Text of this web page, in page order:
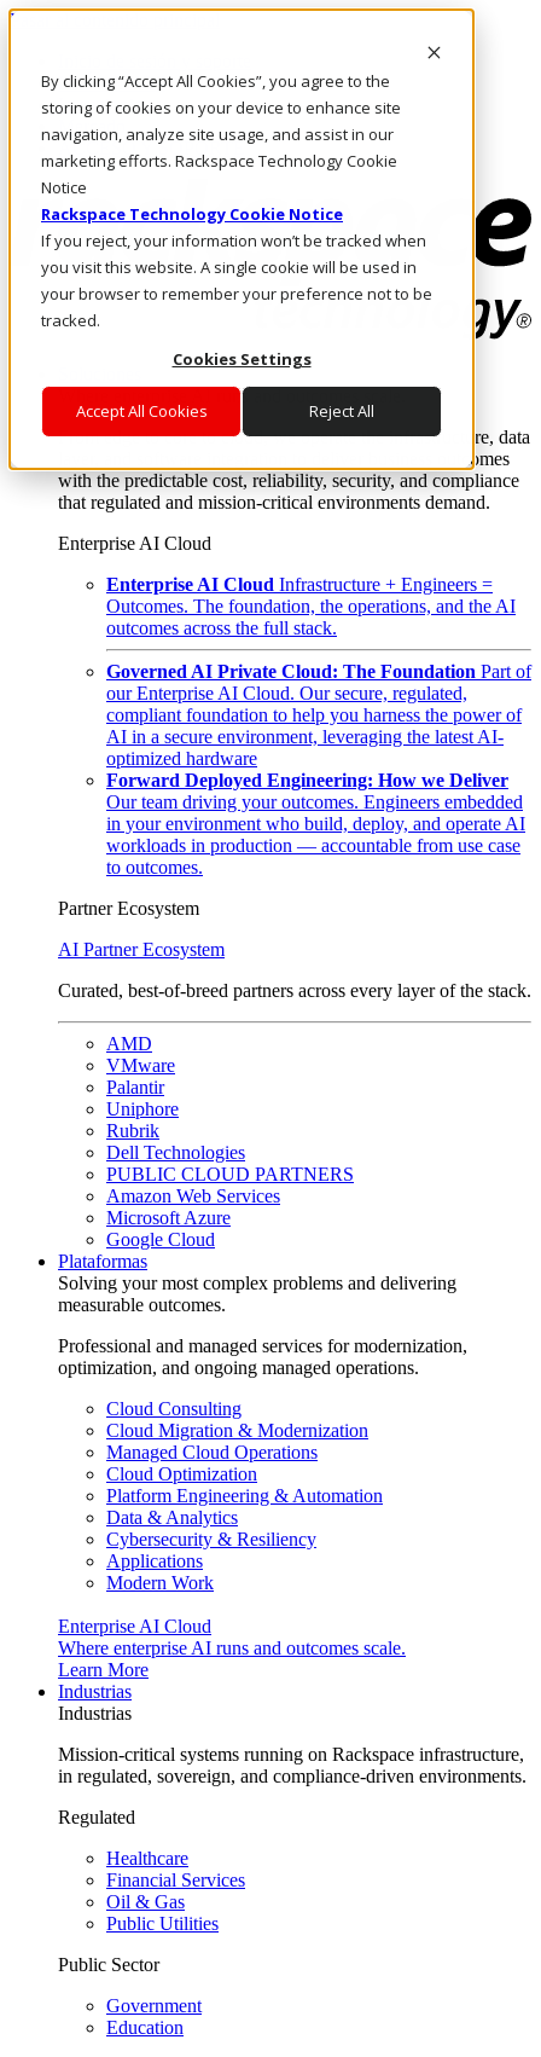
By clicking “Accept All Cookies”, you agree to the
storing of cookies on your device to enhance site
navigation, analyze site usage, and assist in our
marketing efforts. Rackspace Technology Cookie
Notice
Rackspace Technology Cookie Notice
If you reject, your information won’t be tracked when
you visit this website. A single cookie will be used in
your browser to remember your preference not to be
tracked.
Cookies Settings
Accept All Cookies Reject All
Pasar al contenido principal
LLÁMENOS
Inversionistas
Mercado
ACCESO Y SOPORTE
Where enterprise AI runs and outcomes scale.
From edge to core to cloud, we operate the infrastructure, data
layer, and software integration to deliver business outcomes
with the predictable cost, reliability, security, and compliance
that regulated and mission-critical environments demand.
Enterprise AI Cloud
Enterprise AI Cloud Infrastructure + Engineers =
Outcomes. The foundation, the operations, and the AI
outcomes across the full stack.
Governed AI Private Cloud: The Foundation Part of
our Enterprise AI Cloud. Our secure, regulated,
compliant foundation to help you harness the power of
AI in a secure environment, leveraging the latest AI-
optimized hardware
Forward Deployed Engineering: How we Deliver
Our team driving your outcomes. Engineers embedded
in your environment who build, deploy, and operate AI
workloads in production — accountable from use case
to outcomes.
Partner Ecosystem
AI Partner Ecosystem
Curated, best-of-breed partners across every layer of the stack.
AMD
VMware
Palantir
Uniphore
Rubrik
Dell Technologies
PUBLIC CLOUD PARTNERS
Amazon Web Services
Microsoft Azure
Google Cloud
Plataformas
Solving your most complex problems and delivering
measurable outcomes.
Professional and managed services for modernization,
optimization, and ongoing managed operations.
Cloud Consulting
Cloud Migration & Modernization
Managed Cloud Operations
Cloud Optimization
Platform Engineering & Automation
Data & Analytics
Cybersecurity & Resiliency
Applications
Modern Work
Enterprise AI Cloud
Where enterprise AI runs and outcomes scale.
Learn More
Industrias
Industrias
Mission-critical systems running on Rackspace infrastructure,
in regulated, sovereign, and compliance-driven environments.
Regulated
Healthcare
Financial Services
Oil & Gas
Public Utilities
Public Sector
Government
Education